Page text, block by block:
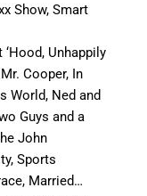
Show, Smart
Unhappily
Cooper, In
World, Ned and
Guys and a
John
Sports
Married…